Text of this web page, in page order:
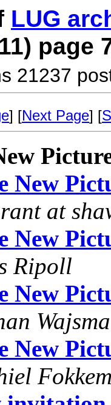
LUG
page
21237
] [Next Page] [
New
at
New
Ripoll
New
New